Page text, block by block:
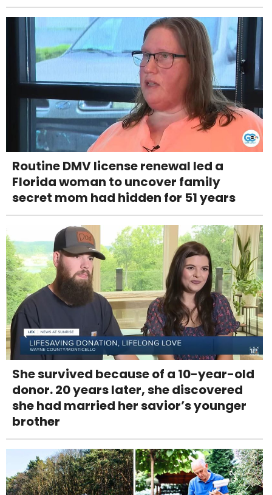
Routine DMV license renewal led a
Florida woman to uncover family
secret mom had hidden for 51 years
She survived because of a 10-year-old
donor. 20 years later, she discovered
she had married her savior’s younger
brother